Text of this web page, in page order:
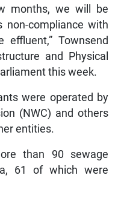
months, we will be
compliance with
effluent,” Townsend
and Physical
this week.
were operated by
(NWC) and others
entities.
than 90 sewage
61 of which were